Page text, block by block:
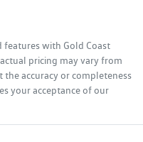
features with Gold Coast
actual pricing may vary from
accuracy or completeness
your acceptance of our